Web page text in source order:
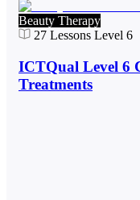
Beauty Therapy
27 Lessons Level 6
ICTQual Level 6
Treatments